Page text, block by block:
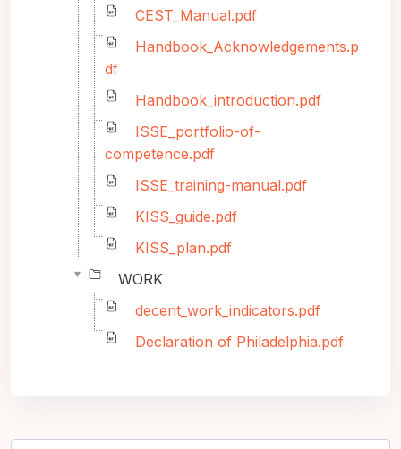
CEST_Manual.pdf
Handbook_Acknowledgements.p
df
Handbook_introduction.pdf
ISSE_portfolio-of-
competence.pdf
ISSE_training-manual.pdf
KISS_guide.pdf
KISS_plan.pdf
WORK
decent_work_indicators.pdf
Declaration of Philadelphia.pdf